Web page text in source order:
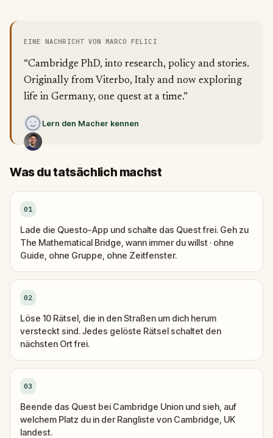
EINE NACHRICHT VON MARCO FELICI
“Cambridge PhD, into research, policy and stories.
Originally from Viterbo, Italy and now exploring
life in Germany, one quest at a time.”
Lern den Macher kennen
Was du tatsächlich machst
01
Lade die Questo-App und schalte das Quest frei. Geh zu
The Mathematical Bridge, wann immer du willst · ohne
Guide, ohne Gruppe, ohne Zeitfenster.
02
Löse 10 Rätsel, die in den Straßen um dich herum
versteckt sind. Jedes gelöste Rätsel schaltet den
nächsten Ort frei.
03
Beende das Quest bei Cambridge Union und sieh, auf
welchem Platz du in der Rangliste von Cambridge, UK
landest.